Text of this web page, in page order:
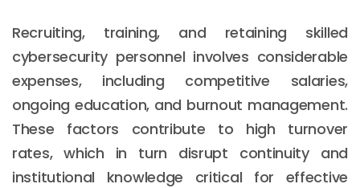
Recruiting, training, and retaining skilled
cybersecurity personnel involves considerable
expenses, including competitive salaries,
ongoing education, and burnout management.
These factors contribute to high turnover
rates, which in turn disrupt continuity and
institutional knowledge critical for effective